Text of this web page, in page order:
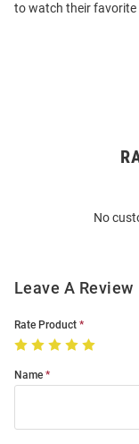
to watch their favorite
No
Leave A Review
Rate Product
Name